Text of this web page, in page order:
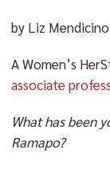
by Liz Mendicino
A Women’s
associate
What has been
Ramapo?